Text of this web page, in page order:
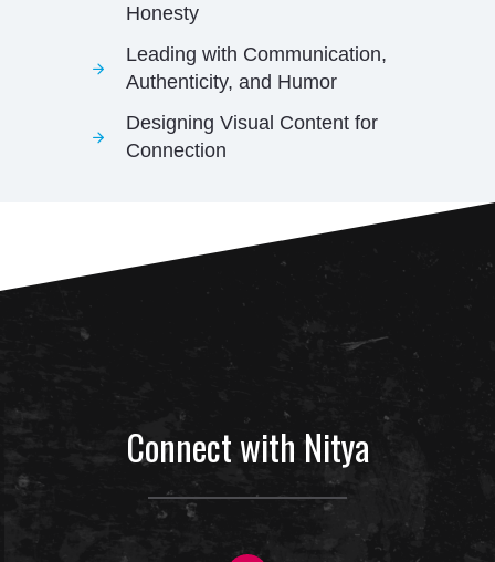
Honesty
Leading with Communication,
Authenticity, and Humor
Designing Visual Content for
Connection
Connect with Nitya